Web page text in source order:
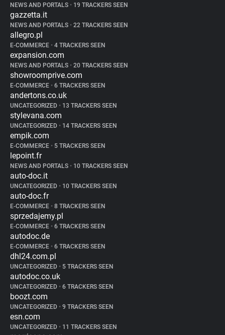
NEWS AND PORTALS • 19 TRACKERS SEEN
gazzetta.it
NEWS AND PORTALS • 22 TRACKERS SEEN
allegro.pl
E-COMMERCE • 4 TRACKERS SEEN
expansion.com
NEWS AND PORTALS • 20 TRACKERS SEEN
showroomprive.com
E-COMMERCE • 6 TRACKERS SEEN
andertons.co.uk
UNCATEGORIZED • 13 TRACKERS SEEN
stylevana.com
UNCATEGORIZED • 14 TRACKERS SEEN
empik.com
E-COMMERCE • 5 TRACKERS SEEN
lepoint.fr
NEWS AND PORTALS • 10 TRACKERS SEEN
auto-doc.it
UNCATEGORIZED • 10 TRACKERS SEEN
auto-doc.fr
E-COMMERCE • 8 TRACKERS SEEN
sprzedajemy.pl
E-COMMERCE • 6 TRACKERS SEEN
autodoc.de
E-COMMERCE • 6 TRACKERS SEEN
dhl24.com.pl
UNCATEGORIZED • 5 TRACKERS SEEN
autodoc.co.uk
UNCATEGORIZED • 6 TRACKERS SEEN
boozt.com
UNCATEGORIZED • 9 TRACKERS SEEN
esn.com
UNCATEGORIZED • 11 TRACKERS SEEN